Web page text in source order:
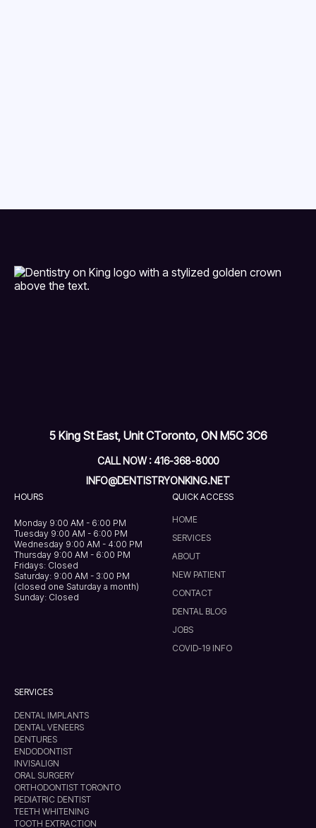
5 King St East, Unit CToronto, ON M5C 3C6
CALL NOW : 416-368-8000
INFO@DENTISTRYONKING.NET
HOURS
Monday 9:00 AM - 6:00 PM
Tuesday 9:00 AM - 6:00 PM
Wednesday 9:00 AM - 4:00 PM
Thursday 9:00 AM - 6:00 PM
Fridays: Closed
Saturday: 9:00 AM - 3:00 PM
(closed one Saturday a month)
Sunday: Closed
QUICK ACCESS
HOME
SERVICES
ABOUT
NEW PATIENT
CONTACT
DENTAL BLOG
JOBS
COVID-19 INFO
SERVICES
DENTAL IMPLANTS
DENTAL VENEERS
DENTURES
ENDODONTIST
INVISALIGN
ORAL SURGERY
ORTHODONTIST TORONTO
PEDIATRIC DENTIST
TEETH WHITENING
TOOTH EXTRACTION